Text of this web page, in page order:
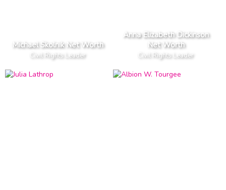
Michael Skolnik Net Worth
Civil Rights Leader
Anna Elizabeth Dickinson
Net Worth
Civil Rights Leader